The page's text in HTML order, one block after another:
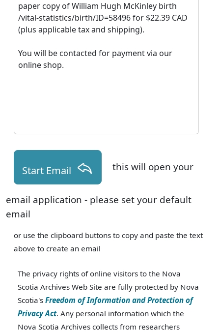
paper copy of William Hugh McKinley birth
/vital-statistics/birth/ID=58496 for $22.39 CAD
(plus applicable tax and shipping).
You will be contacted for payment via our
online shop.
Start Email this will open your
email application - please set your default
email
or use the clipboard buttons to copy and paste the text
above to create an email
The privacy rights of online visitors to the Nova
Scotia Archives Web Site are fully protected by Nova
Scotia's Freedom of Information and Protection of
Privacy Act. Any personal information which the
Nova Scotia Archives collects from researchers